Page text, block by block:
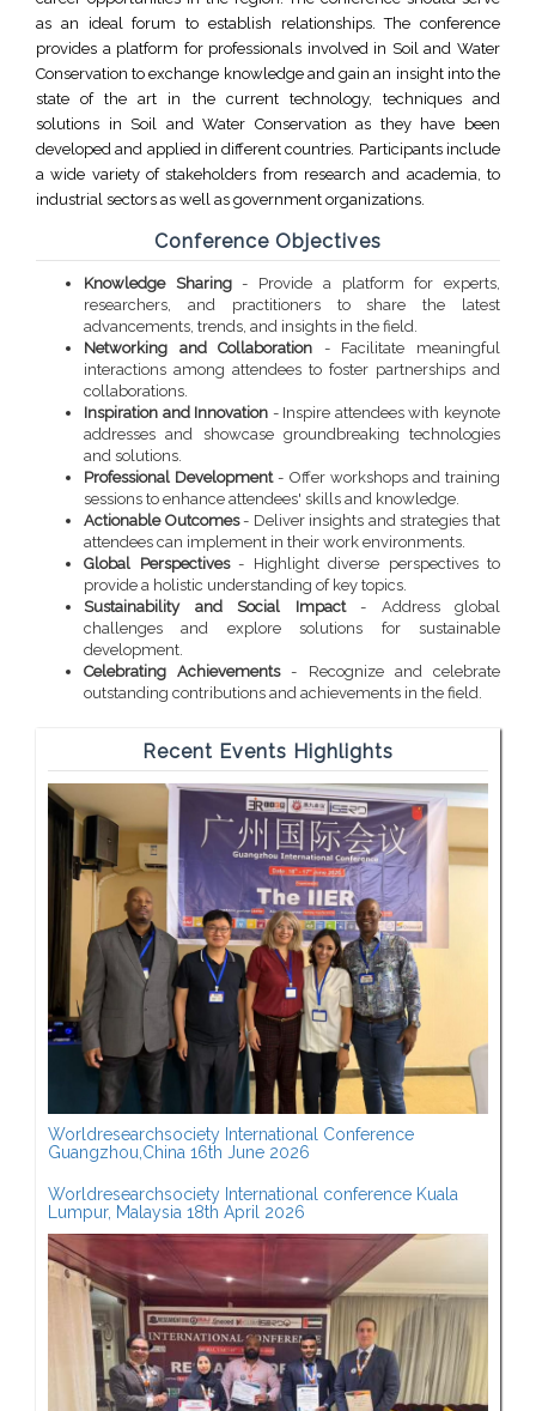
as an ideal forum to establish relationships. The conference
provides a platform for professionals involved in Soil and Water
Conservation to exchange knowledge and gain an insight into the
state of the art in the current technology, techniques and
solutions in Soil and Water Conservation as they have been
developed and applied in different countries. Participants include
a wide variety of stakeholders from research and academia, to
industrial sectors as well as government organizations.
Conference Objectives
Knowledge Sharing- Provide a platform for experts,
researchers, and practitioners to share the latest
advancements, trends, and insights in the field.
Networking and Collaboration - Facilitate meaningful
interactions among attendees to foster partnerships and
collaborations.
Inspiration and Innovation - Inspire attendees with keynote
addresses and showcase groundbreaking technologies
and solutions.
Professional Development- Offer workshops and training
sessions to enhance attendees' skills and knowledge.
Actionable Outcomes- Deliver insights and strategies that
attendees can implement in their work environments.
Global Perspectives- Highlight diverse perspectives to
provide a holistic understanding of key topics.
Sustainability and Social Impact- Address global
challenges and explore solutions for sustainable
development.
Celebrating Achievements- Recognize and celebrate
outstanding contributions and achievements in the field.
Recent Events Highlights
Worldresearchsociety International Conference
Guangzhou,China 16th June 2026
Worldresearchsociety International conference Kuala
Lumpur, Malaysia 18th April 2026